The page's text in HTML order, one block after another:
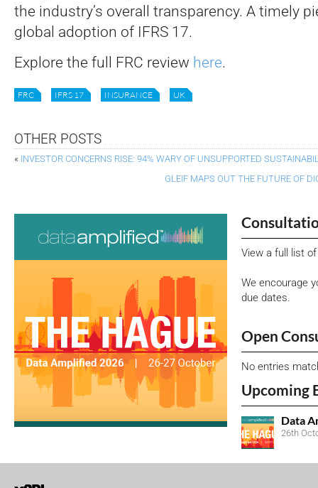
the industry’s overall transparency. A timely
global adoption of IFRS 17.
Explore the full FRC review here.
FRC IFRS 17 INSURANCE UK
OTHER POSTS
« INVESTOR CONCERNS RISE: 94% WARY OF UNSUPPORTED
GLEIF MAPS OUT THE FUTURE OF
View a full list
We encourage
due dates.
Open
No entries
Upcoming
Data
26th